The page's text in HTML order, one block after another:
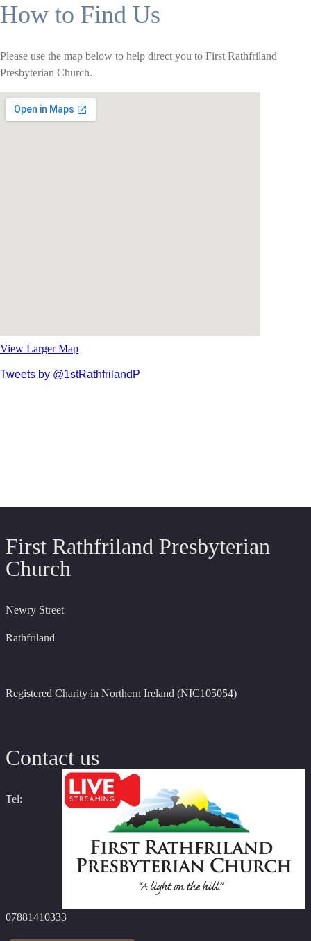
How to Find Us
Please use the map below to help direct you to First Rathfriland
Presbyterian Church.
View Larger Map
Tweets by @1stRathfrilandP
First Rathfriland Presbyterian
Church
Newry Street
Rathfriland
Registered Charity in Northern Ireland (NIC105054)
Contact us
Tel:
07881410333